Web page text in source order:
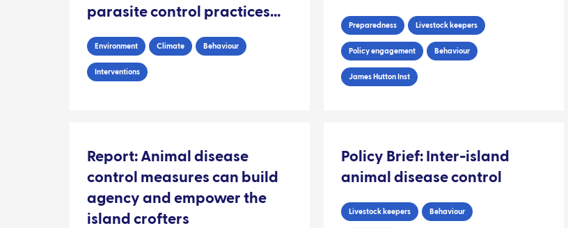
parasite control practices
from Scottish sheep farmers
Environment Climate Behaviour
Interventions
Preparedness Livestock keepers
Policy engagement Behaviour
James Hutton Inst
Report: Animal disease
control measures can build
agency and empower the
island crofters
Policy Brief: Inter-island
animal disease control
Livestock keepers Behaviour